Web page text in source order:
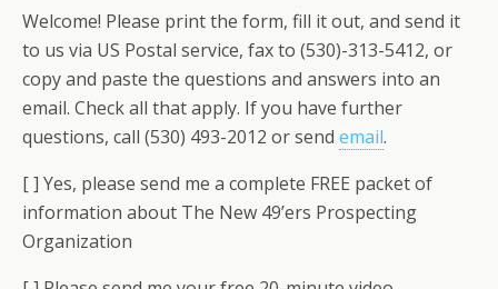
Welcome! Please print the form, fill it out, and send it
to us via US Postal service, fax to (530)-313-5412, or
copy and paste the questions and answers into an
email. Check all that apply. If you have further
questions, call (530) 493-2012 or send email.
[ ] Yes, please send me a complete FREE packet of
information about The New 49’ers Prospecting
Organization